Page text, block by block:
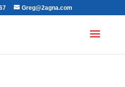
Greg@2agna.com